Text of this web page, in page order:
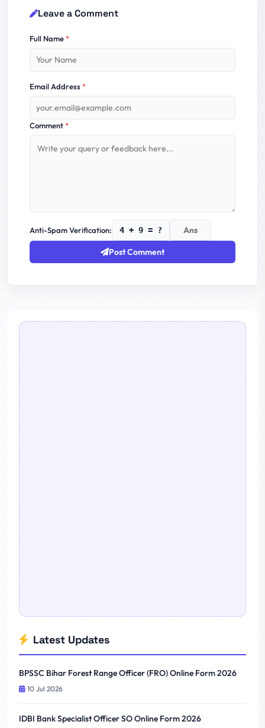
Leave a Comment
Full Name*
Email Address*
Comment*
Anti-Spam Verification: 4 + 9 = ?
Post Comment
Latest Updates
BPSSC Bihar Forest Range Officer (FRO) Online Form 2026
10 Jul 2026
IDBI Bank Specialist Officer SO Online Form 2026